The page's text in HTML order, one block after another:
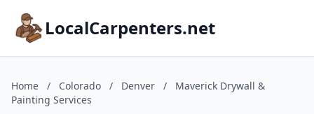
LocalCarpenters.net
Home / Colorado / Denver /
Maverick Drywall &
Painting Services